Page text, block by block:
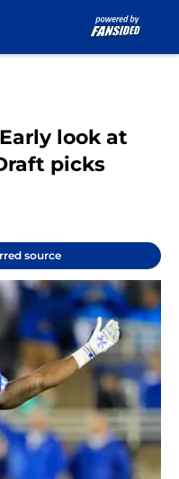
look at
picks
source